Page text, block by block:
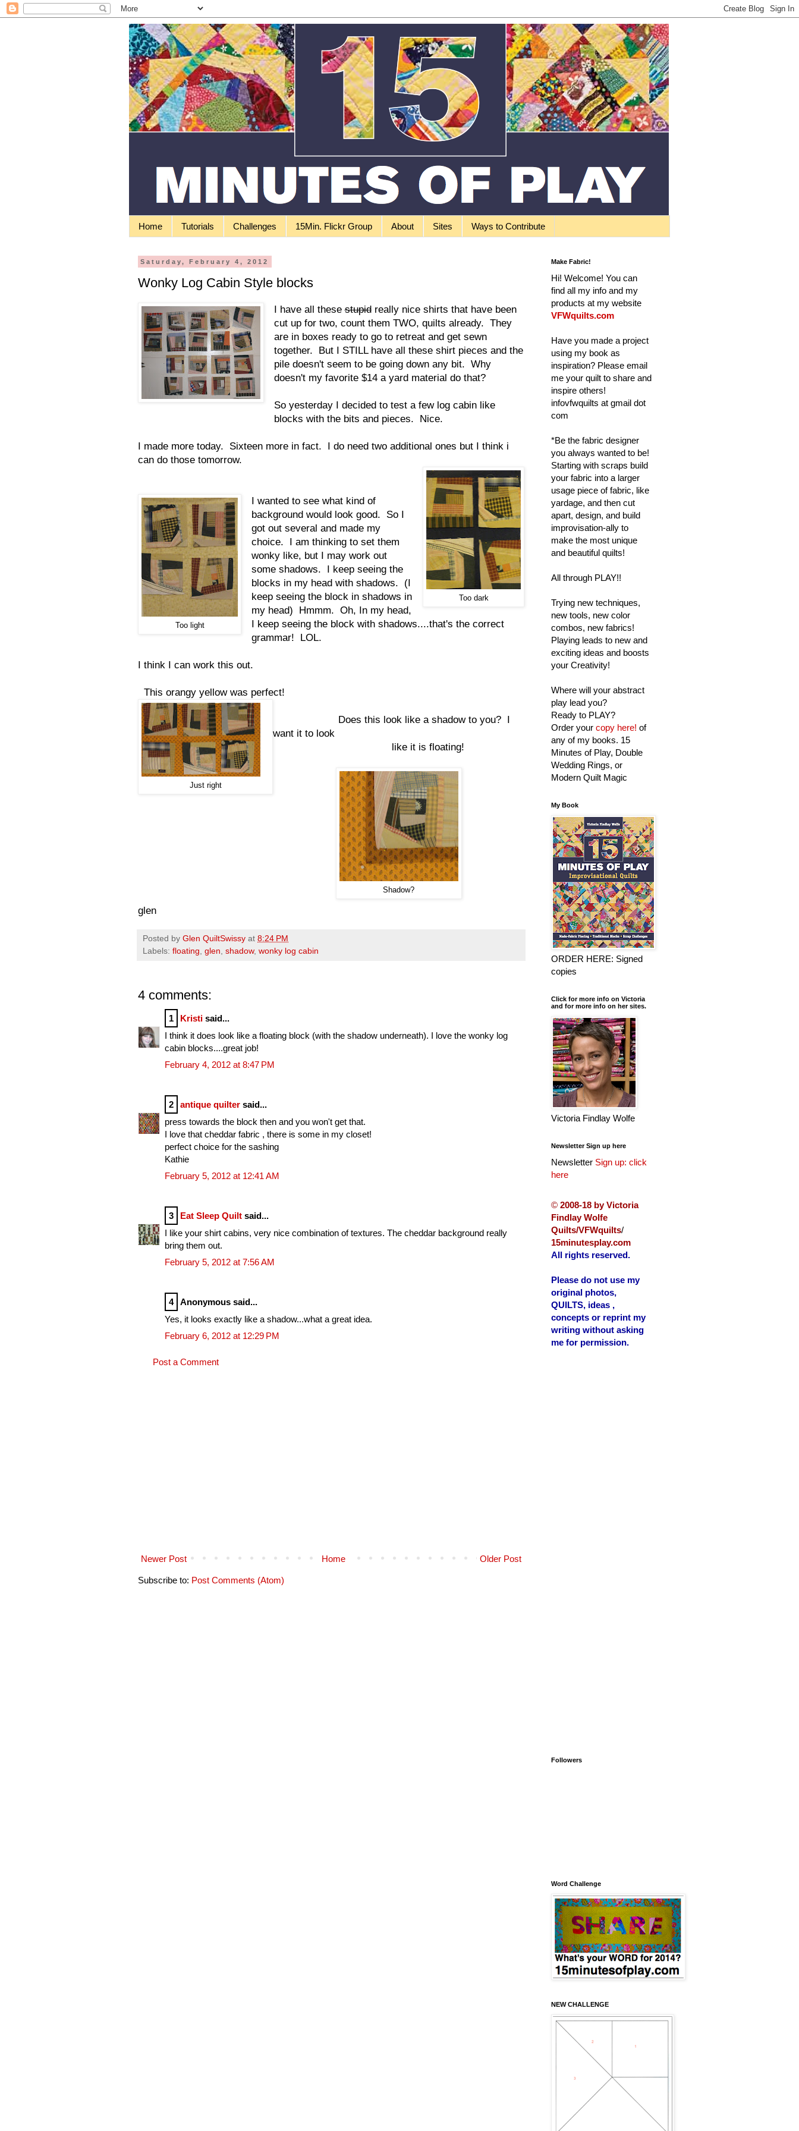
Home Tutorials Challenges 15Min. Flickr Group About Sites Ways to Contribute
Saturday, February 4, 2012
Wonky Log Cabin Style blocks
I have all thesestupidreally nice shirts that have been
cut up for two, count them TWO, quilts already. They
are in boxes ready to go to retreat and get sewn
together. But I STILL have all these shirt pieces and the
pile doesn't seem to be going down any bit. Why
doesn't my favorite $14 a yard material do that?
So yesterday I decided to test a few log cabin like
blocks with the bits and pieces. Nice.
I made more today. Sixteen more in fact. I do need two additional ones but I think i
can do those tomorrow.
Too dark
Too light
I wanted to see what kind of
background would look good. So I
got out several and made my
choice. I am thinking to set them
wonky like, but I may work out
some shadows. I keep seeing the
blocks in my head with shadows. (I
keep seeing the block in shadows in
my head) Hmmm. Oh, In my head,
I keep seeing the block with shadows....that's the correct
grammar! LOL.
I think I can work this out.
This orangy yellow was perfect!
Just right
Does this look like a shadow to you? I
want it to look
like it is floating!
Shadow?
glen
Posted by Glen QuiltSwissy at 8:24 PM
Labels: floating, glen, shadow, wonky log cabin
4 comments:
1 Kristi said...
I think it does look like a floating block (with the shadow underneath). I love the wonky log
cabin blocks....great job!
February 4, 2012 at 8:47 PM
2 antique quilter said...
press towards the block then and you won't get that.
I love that cheddar fabric , there is some in my closet!
perfect choice for the sashing
Kathie
February 5, 2012 at 12:41 AM
3 Eat Sleep Quilt said...
I like your shirt cabins, very nice combination of textures. The cheddar background really
bring them out.
February 5, 2012 at 7:56 AM
4
Anonymous said...
Yes, it looks exactly like a shadow...what a great idea.
February 6, 2012 at 12:29 PM
Post a Comment
Newer Post Older Post
Home
Subscribe to: Post Comments (Atom)
Make Fabric!
Hi! Welcome! You can
find all my info and my
products at my website
VFWquilts.com
Have you made a project
using my book as
inspiration? Please email
me your quilt to share and
inspire others!
infovfwquilts at gmail dot
com
*Be the fabric designer
you always wanted to be!
Starting with scraps build
your fabric into a larger
usage piece of fabric, like
yardage, and then cut
apart, design, and build
improvisation-ally to
make the most unique
and beautiful quilts!
All through PLAY!!
Trying new techniques,
new tools, new color
combos, new fabrics!
Playing leads to new and
exciting ideas and boosts
your Creativity!
Where will your abstract
play lead you?
Ready to PLAY?
Order your copy here! of
any of my books. 15
Minutes of Play, Double
Wedding Rings, or
Modern Quilt Magic
My Book
ORDER HERE: Signed
copies
Click for more info on Victoria
and for more info on her sites.
Victoria Findlay Wolfe
Newsletter Sign up here
Newsletter Sign up: click
here
© 2008-18 by Victoria
Findlay Wolfe
Quilts/VFWquilts/
15minutesplay.com
All rights reserved.
Please do not use my
original photos,
QUILTS, ideas ,
concepts or reprint my
writing without asking
me for permission.
Followers
Word Challenge
NEW CHALLENGE